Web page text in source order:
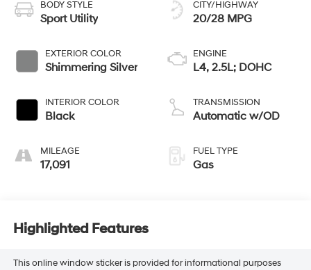
BODY STYLE
Sport Utility
EXTERIOR COLOR
Shimmering Silver
INTERIOR COLOR
Black
MILEAGE
17,091
CITY/HIGHWAY
20/28 MPG
ENGINE
L4, 2.5L; DOHC
TRANSMISSION
Automatic w/OD
FUEL TYPE
Gas
Highlighted Features
This online window sticker is provided for informational purposes